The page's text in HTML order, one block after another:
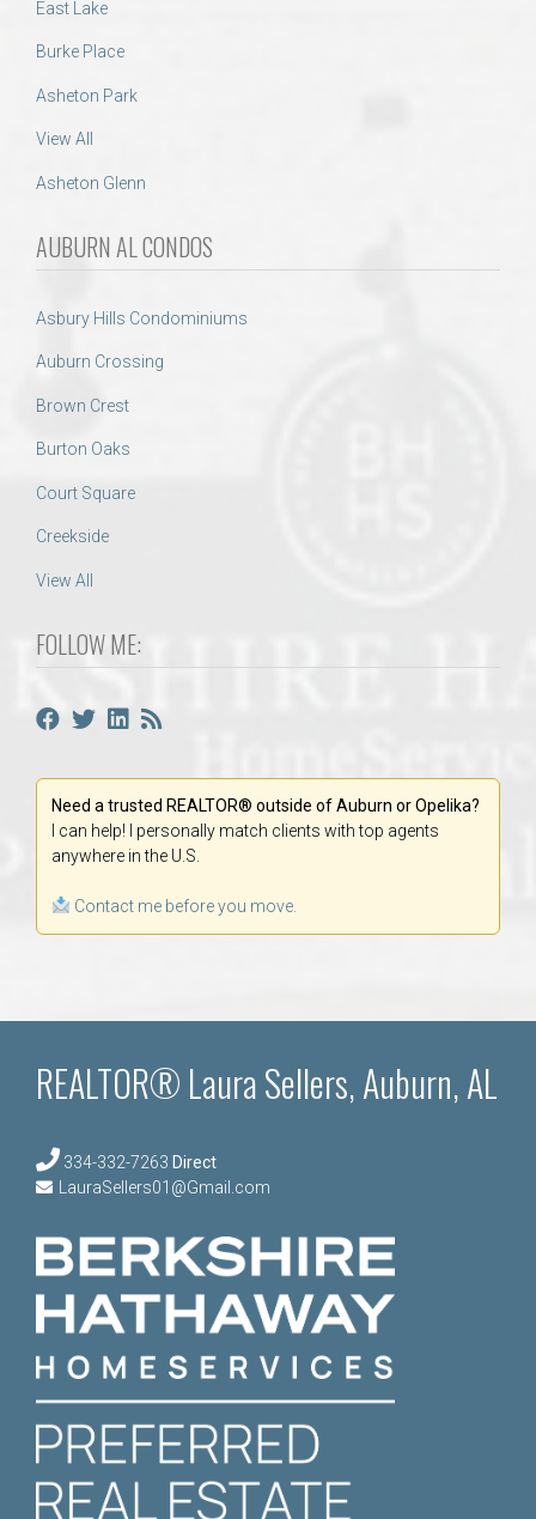
East Lake
Burke Place
Asheton Park
View All
Asheton Glenn
AUBURN AL CONDOS
Asbury Hills Condominiums
Auburn Crossing
Brown Crest
Burton Oaks
Court Square
Creekside
View All
FOLLOW ME:
Need a trusted REALTOR® outside of Auburn or Opelika?
I can help! I personally match clients with top agents
anywhere in the U.S.
Contact me before you move.
REALTOR® Laura Sellers, Auburn, AL
334-332-7263 Direct
LauraSellers01@Gmail.com